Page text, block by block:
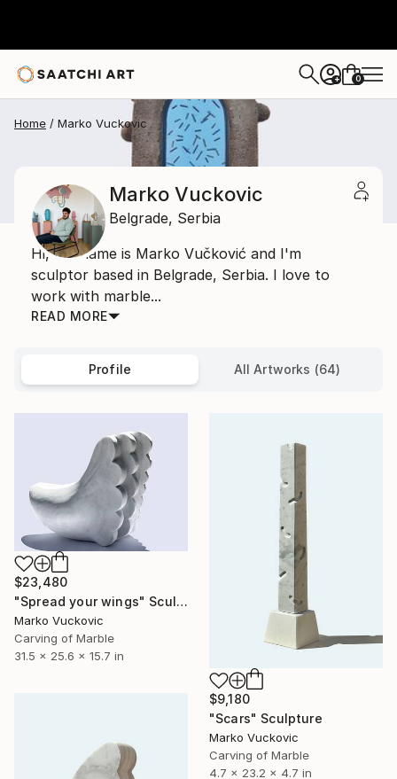
+ 0
Home Marko Vuckovic
Marko Vuckovic
Belgrade, Serbia
Hi, My name is Marko Vučković and I'm
sculptor based in Belgrade, Serbia. I love to
work with marble...
READ MORE
Profile All Artworks (64)
$23,480
"Spread your wings" Sculpture
Marko Vuckovic
Carving of Marble
31.5 x 25.6 x 15.7 in
$9,180
"Scars" Sculpture
Marko Vuckovic
Carving of Marble
4.7 x 23.2 x 4.7 in